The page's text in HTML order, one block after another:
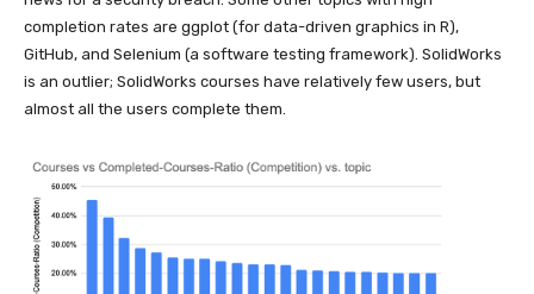
completion rates are ggplot (for data-driven graphics in R),
GitHub, and Selenium (a software testing framework). SolidWorks
is an outlier; SolidWorks courses have relatively few users, but
almost all the users complete them.